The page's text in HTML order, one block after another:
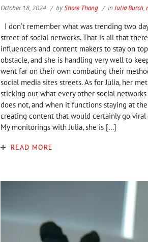
October 18, 2024 byShore Thang inJulia Burch,
I don't remember what was trending two
street of social networks. That is all that
influencers and content makers to stay on
obstacle, and she is handling very well to
went far on their own combating their
social media sites streets. As for Julia, her
sticking out what every other social
does not, and when it functions staying at
creating content that would certainly go viral
My monitorings with Julia, she is […]
READ MORE